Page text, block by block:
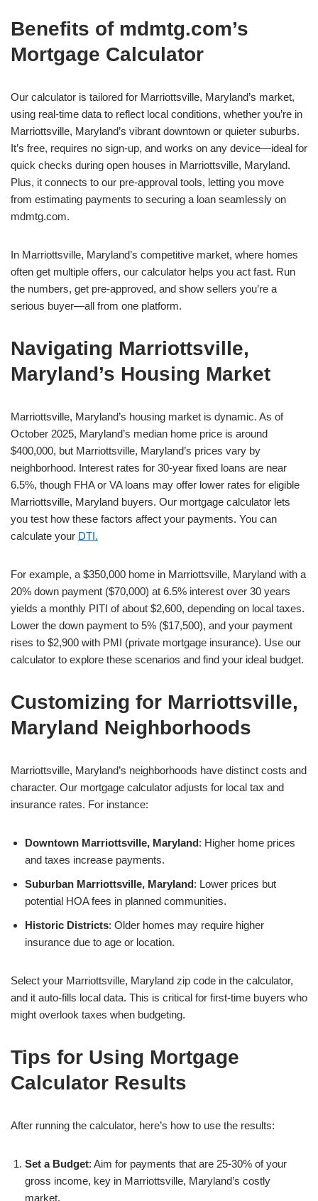
Benefits of mdmtg.com’s
Mortgage Calculator
Our calculator is tailored for Marriottsville, Maryland’s market,
using real-time data to reflect local conditions, whether you’re in
Marriottsville, Maryland’s vibrant downtown or quieter suburbs.
It’s free, requires no sign-up, and works on any device—ideal for
quick checks during open houses in Marriottsville, Maryland.
Plus, it connects to our pre-approval tools, letting you move
from estimating payments to securing a loan seamlessly on
mdmtg.com.
In Marriottsville, Maryland’s competitive market, where homes
often get multiple offers, our calculator helps you act fast. Run
the numbers, get pre-approved, and show sellers you’re a
serious buyer—all from one platform.
Navigating Marriottsville,
Maryland’s Housing Market
Marriottsville, Maryland’s housing market is dynamic. As of
October 2025, Maryland’s median home price is around
$400,000, but Marriottsville, Maryland’s prices vary by
neighborhood. Interest rates for 30-year fixed loans are near
6.5%, though FHA or VA loans may offer lower rates for eligible
Marriottsville, Maryland buyers. Our mortgage calculator lets
you test how these factors affect your payments. You can
calculate your DTI.
For example, a $350,000 home in Marriottsville, Maryland with a
20% down payment ($70,000) at 6.5% interest over 30 years
yields a monthly PITI of about $2,600, depending on local taxes.
Lower the down payment to 5% ($17,500), and your payment
rises to $2,900 with PMI (private mortgage insurance). Use our
calculator to explore these scenarios and find your ideal budget.
Customizing for Marriottsville,
Maryland Neighborhoods
Marriottsville, Maryland’s neighborhoods have distinct costs and
character. Our mortgage calculator adjusts for local tax and
insurance rates. For instance:
Downtown Marriottsville, Maryland: Higher home prices
and taxes increase payments.
Suburban Marriottsville, Maryland: Lower prices but
potential HOA fees in planned communities.
Historic Districts: Older homes may require higher
insurance due to age or location.
Select your Marriottsville, Maryland zip code in the calculator,
and it auto-fills local data. This is critical for first-time buyers who
might overlook taxes when budgeting.
Tips for Using Mortgage
Calculator Results
After running the calculator, here’s how to use the results:
Set a Budget: Aim for payments that are 25-30% of your
gross income, key in Marriottsville, Maryland’s costly
market.